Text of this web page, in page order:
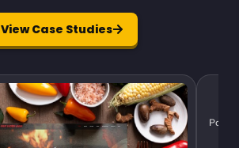
View Case Studies